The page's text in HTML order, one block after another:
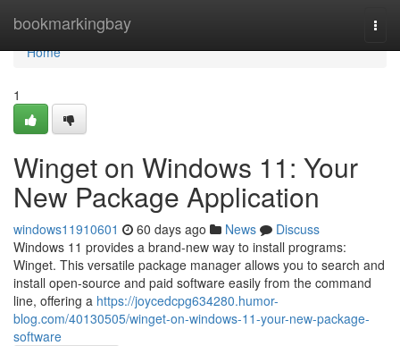
bookmarkingbay
Home
Home
1
Winget on Windows 11: Your
New Package Application
windows11910601 60 days ago News
Discuss
Windows 11 provides a brand-new way to install programs:
Winget. This versatile package manager allows you to search and
install open-source and paid software easily from the command
line, offering a https://joycedcpg634280.humor-
blog.com/40130505/winget-on-windows-11-your-new-package-
software